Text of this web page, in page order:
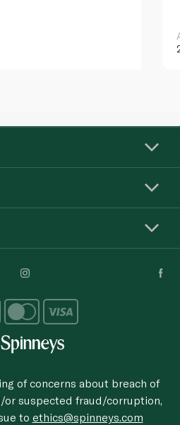
of concerns about breach of
or suspected fraud/corruption,
to ethics@spinneys.com